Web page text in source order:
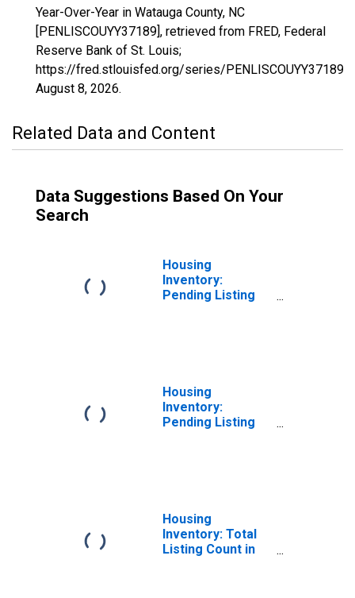
Year-Over-Year in Watauga County, NC
[PENLISCOUYY37189], retrieved from FRED, Federal
Reserve Bank of St. Louis;
https://fred.stlouisfed.org/series/PENLISCOUYY37189,
August 8, 2026.
Related Data and Content
Data Suggestions Based On Your
Search
Housing
Inventory:
Pending Listing
Housing
Inventory:
Pending Listing
Housing
Inventory: Total
Listing Count in